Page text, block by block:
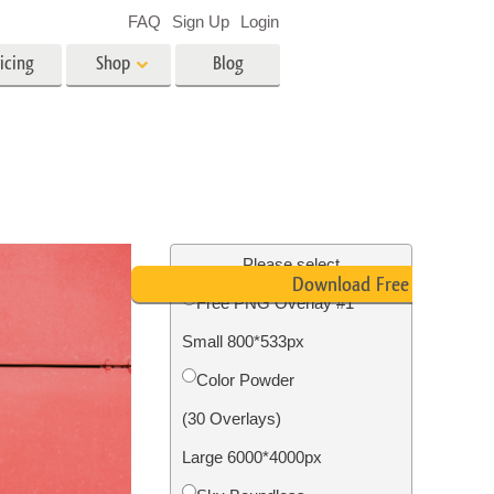
Photo Restoration
Shop Blog
FAQ Sign Up Login
Please select
Free PNG Overlay #1
Small 800*533px
Color Powder
(30 Overlays)
Large 6000*4000px
Download Free PNG